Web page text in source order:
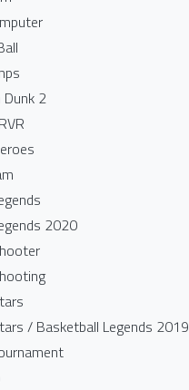
2
2020
/ Basketball Legends 2019